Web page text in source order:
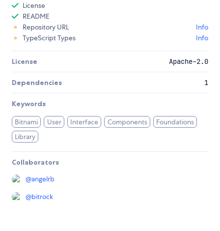
License
README
Repository URL
Info
TypeScript Types
Info
License Apache-2.0
Dependencies 1
Keywords
Bitnami User Interface Components
Foundations
Library
Collaborators
@angelrb
@bitrock